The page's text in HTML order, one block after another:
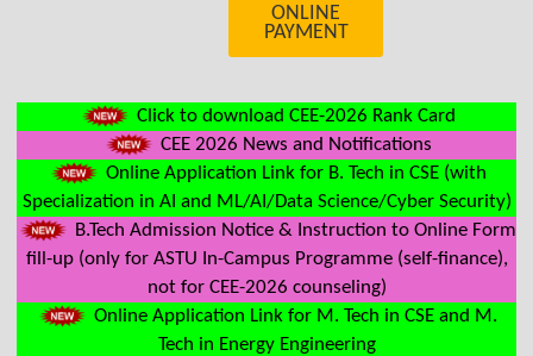
ONLINE
PAYMENT
Click to download CEE-2026 Rank Card
CEE 2026 News and Notifications
Online Application Link for B. Tech in CSE (with
Specialization in AI and ML/AI/Data Science/Cyber Security)
B.Tech Admission Notice & Instruction to Online Form
fill-up (only for ASTU In-Campus Programme (self-finance),
not for CEE-2026 counseling)
Online Application Link for M. Tech in CSE and M.
Tech in Energy Engineering